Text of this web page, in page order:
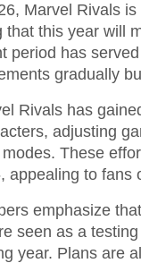
Marvel Rivals
that this year will
period has
gradually
Rivals has
adjusting
These
appealing to fans
emphasize
seen as a
year. Plans are